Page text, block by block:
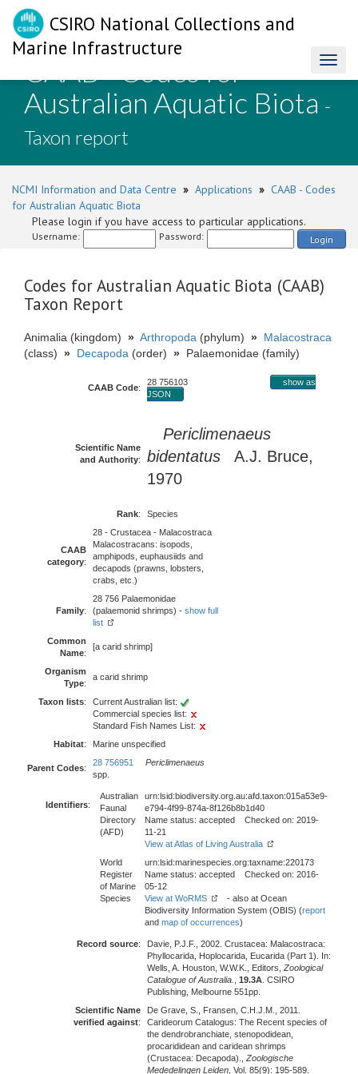
CSIRO National Collections and
Marine Infrastructure
CAAB - Codes for
Australian Aquatic Biota -
Taxon report
NCMI Information and Data Centre » Applications » CAAB - Codes
for Australian Aquatic Biota
Please login if you have access to particular applications.
Username: Password: Login
Codes for Australian Aquatic Biota (CAAB)
Taxon Report
Animalia (kingdom) » Arthropoda (phylum) » Malacostraca
(class) » Decapoda (order) » Palaemonidae (family)
CAAB Code:
28 756103
show as
JSON
Scientific Name
and Authority:
Periclimenaeus
bidentatus A.J. Bruce,
1970
Rank: Species
CAAB
category:
28 - Crustacea - Malacostraca
Malacostracans: isopods,
amphipods, euphausiids and
decapods (prawns, lobsters,
crabs, etc.)
Family:
28 756 Palaemonidae
(palaemonid shrimps) - show full
list
Common
Name:
[a carid shrimp]
Organism
Type:
a carid shrimp
Taxon lists:
Current Australian list:
Commercial species list:
Standard Fish Names List:
Habitat: Marine unspecified
Parent Codes:
28 756951
Periclimenaeus
spp.
Identifiers:
Australian
Faunal
Directory
(AFD)
urn:lsid:biodiversity.org.au:afd.taxon:015a53e9-
e794-4f99-874a-8f126b8b1d40
Name status: accepted Checked on: 2019-
11-21
View at Atlas of Living Australia
World
Register
of Marine
Species
urn:lsid:marinespecies.org:taxname:220173
Name status: accepted Checked on: 2016-
05-12
View at WoRMS
- also at Ocean
Biodiversity Information System (OBIS) (report
and map of occurrences)
Record source:
Davie, P.J.F., 2002. Crustacea: Malacostraca:
Phyllocarida, Hoplocarida, Eucarida (Part 1). In:
Wells, A. Houston, W.W.K., Editors, Zoological
Catalogue of Australia.
19.3A . CSIRO
Publishing, Melbourne 551pp.
Scientific Name
verified against:
De Grave, S., Fransen, C.H.J.M., 2011.
Carideorum Catalogus: The Recent species of
the dendrobranchiate, stenopodidean,
procarididean and caridean shrimps
(Crustacea: Decapoda)., Zoologische
Mededelingen Leiden , Vol. 85(9): 195-589.